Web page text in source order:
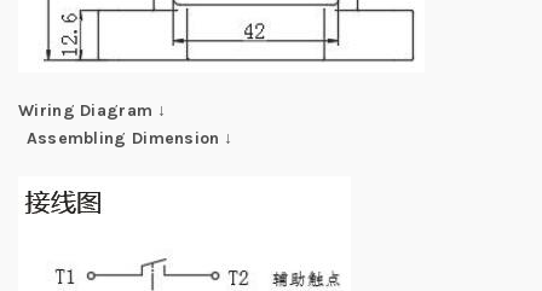
Wiring Diagram ↓
Assembling Dimension ↓